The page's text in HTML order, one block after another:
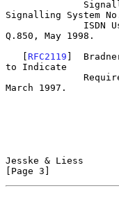
Signalling System
Q.850, May 1998.
   [
RFC2119 ]
to Indicate
March 1997.
Jesske & Liess
[Page 3]